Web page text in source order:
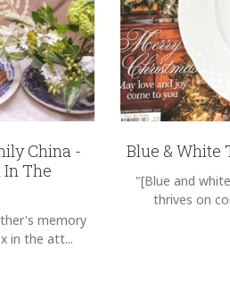
China -
The
memory
in the att...
Blue & White
"[Blue and
thrives on